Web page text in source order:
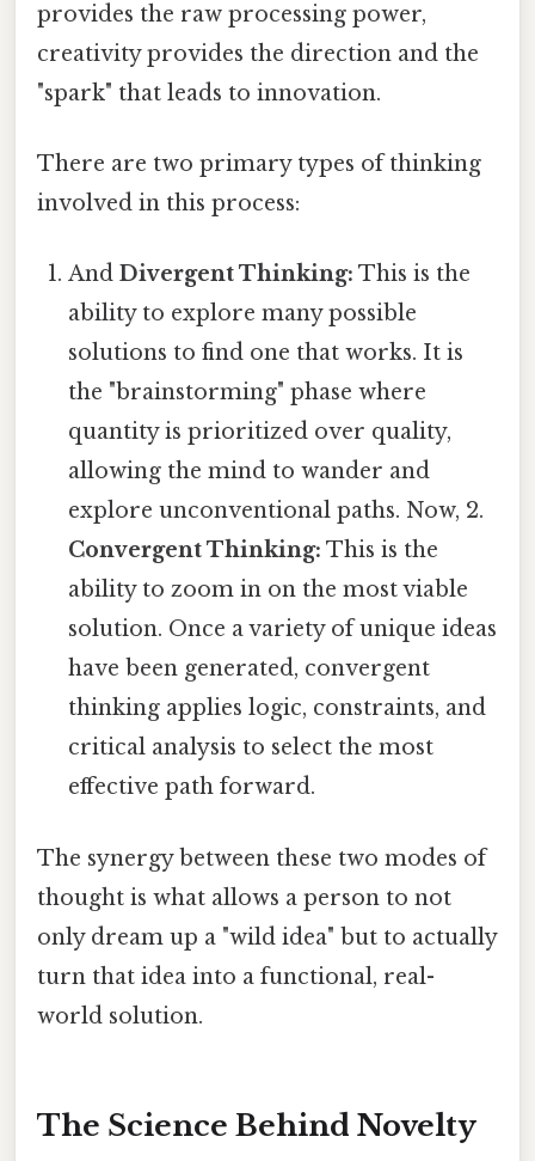
provides the raw processing power,
creativity provides the direction and the
"spark" that leads to innovation.
There are two primary types of thinking
involved in this process:
AndDivergent Thinking: This is the
ability to explore many possible
solutions to find one that works. It is
the "brainstorming" phase where
quantity is prioritized over quality,
allowing the mind to wander and
explore unconventional paths. Now, 2.
Convergent Thinking: This is the
ability to zoom in on the most viable
solution. Once a variety of unique ideas
have been generated, convergent
thinking applies logic, constraints, and
critical analysis to select the most
effective path forward.
The synergy between these two modes of
thought is what allows a person to not
only dream up a "wild idea" but to actually
turn that idea into a functional, real-
world solution.
The Science Behind Novelty